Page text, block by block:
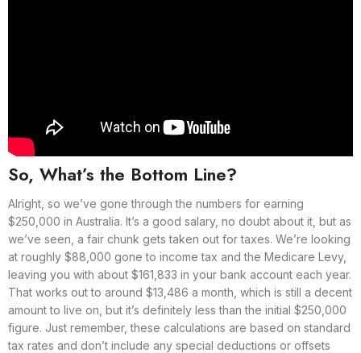
So, What’s the Bottom Line?
Alright, so we’ve gone through the numbers for earning
$250,000 in Australia. It’s a good salary, no doubt about it, but as
we’ve seen, a fair chunk gets taken out for taxes. We’re looking
at roughly $88,000 gone to income tax and the Medicare Levy,
leaving you with about $161,833 in your bank account each year.
That works out to around $13,486 a month, which is still a decent
amount to live on, but it’s definitely less than the initial $250,000
figure. Just remember, these calculations are based on standard
tax rates and don’t include any special deductions or offsets